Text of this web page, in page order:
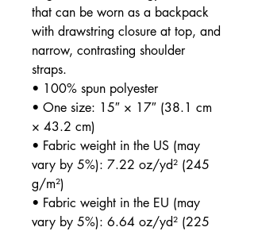
that can be worn as a backpack
with drawstring closure at top, and
narrow, contrasting shoulder
straps.
• 100% spun polyester
• One size: 15″ × 17″ (38.1 cm
× 43.2 cm)
• Fabric weight in the US (may
vary by 5%): 7.22 oz/yd² (245
g/m²)
• Fabric weight in the EU (may
vary by 5%): 6.64 oz/yd² (225